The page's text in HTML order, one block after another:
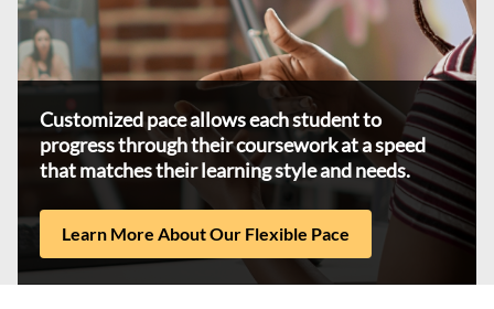
Customized pace allows each student to
progress through their coursework at a speed
that matches their learning style and needs.
Learn More About Our Flexible Pace